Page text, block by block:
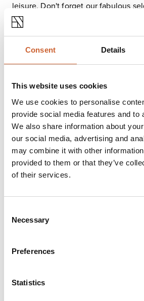
Consent Details
This website uses cookies
We use cookies to personalise
provide social media features and to
We also share information about
our social media, advertising and
may combine it with other
provided to them or that they’ve
of their services.
Selection
Necessary
Preferences
Statistics
leisure. Don't forget our fabulous
too!
We pride ourselves in delivering
our customers and have recently
excellent customer service.
shop in one of 199 stores, online or
perfect fragrance a pleasurable
our fabulous customers. We want
with us, whether you're looking to
searching for the perfect gift, we're
however you choose to shop.
Opening times
Wednesday
Saturday